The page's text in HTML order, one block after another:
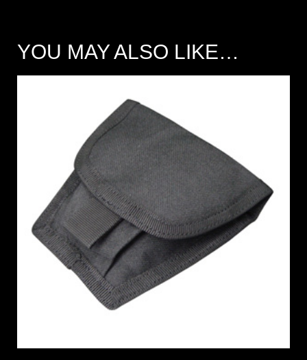
YOU MAY ALSO LIKE…